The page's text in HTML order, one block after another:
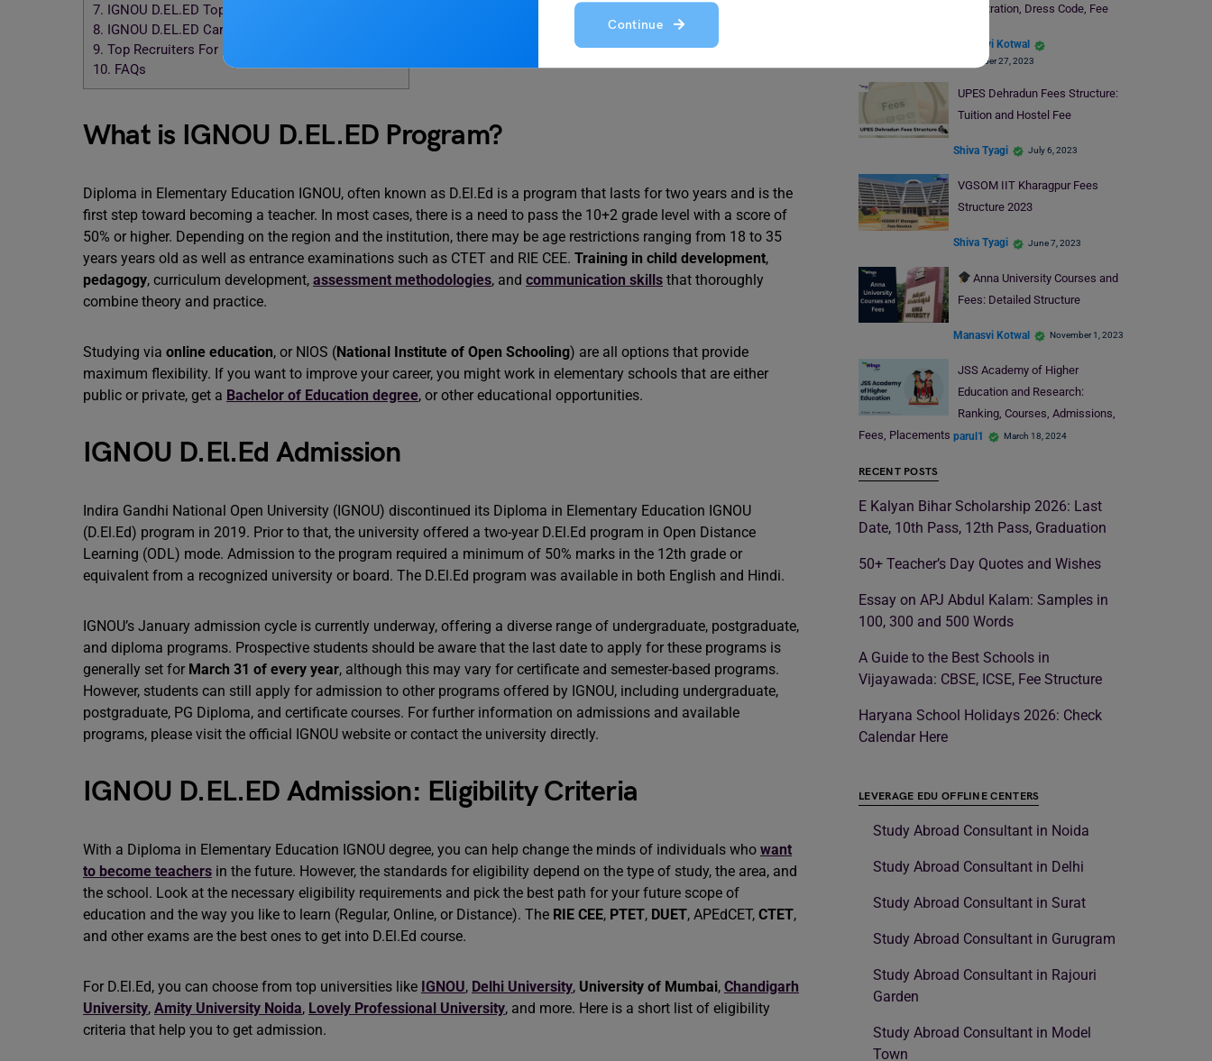
Continue
7. IGNOU D.EL.ED Top Colleges
8. IGNOU D.EL.ED Career Scope and Job Scope
9. Top Recruiters For IGNOU D.EL.ED
10. FAQs
What is IGNOU D.EL.ED Program?
Diploma in Elementary Education IGNOU, often known as D.El.Ed is a program that lasts for two years and is the
first step toward becoming a teacher. In most cases, there is a need to pass the 10+2 grade level with a score of
50% or higher. Depending on the region and the institution, there may be age restrictions ranging from 18 to 35
years years old as well as entrance examinations such as CTET and RIE CEE. Training in child development,
pedagogy, curriculum development, assessment methodologies, and communication skills that thoroughly
combine theory and practice.
Studying via online education, or NIOS (National Institute of Open Schooling) are all options that provide
maximum flexibility. If you want to improve your career, you might work in elementary schools that are either
public or private, get a Bachelor of Education degree, or other educational opportunities.
IGNOU D.El.Ed Admission
Indira Gandhi National Open University (IGNOU) discontinued its Diploma in Elementary Education IGNOU
(D.El.Ed) program in 2019. Prior to that, the university offered a two-year D.El.Ed program in Open Distance
Learning (ODL) mode. Admission to the program required a minimum of 50% marks in the 12th grade or
equivalent from a recognized university or board. The D.El.Ed program was available in both English and Hindi.
IGNOU’s January admission cycle is currently underway, offering a diverse range of undergraduate, postgraduate,
and diploma programs. Prospective students should be aware that the last date to apply for these programs is
generally set for March 31 of every year, although this may vary for certificate and semester-based programs.
However, students can still apply for admission to other programs offered by IGNOU, including undergraduate,
postgraduate, PG Diploma, and certificate courses. For further information on admissions and available
programs, please visit the official IGNOU website or contact the university directly.
IGNOU D.EL.ED Admission: Eligibility Criteria
With a Diploma in Elementary Education IGNOU degree, you can help change the minds of individuals who want
to become teachers in the future. However, the standards for eligibility depend on the type of study, the area, and
the school. Look at the necessary eligibility requirements and pick the best path for your future scope of
education and the way you like to learn (Regular, Online, or Distance). The RIE CEE, PTET, DUET, APEdCET, CTET,
and other exams are the best ones to get into D.El.Ed course.
For D.El.Ed, you can choose from top universities like IGNOU, Delhi University, University of Mumbai, Chandigarh
University, Amity University Noida, Lovely Professional University, and more. Here is a short list of eligibility
criteria that help you to get admission.
Registration, Dress Code, Fee
Manasvi Kotwal
September 27, 2023
UPES Dehradun Fees Structure:
Tuition and Hostel Fee
Shiva Tyagi July 6, 2023
VGSOM IIT Kharagpur Fees
Structure 2023
Shiva Tyagi June 7, 2023
Anna University Courses and
Fees: Detailed Structure
Manasvi Kotwal November 1, 2023
JSS Academy of Higher
Education and Research:
Ranking, Courses, Admissions,
Fees, Placements parul1 March 18, 2024
RECENT POSTS
E Kalyan Bihar Scholarship 2026: Last
Date, 10th Pass, 12th Pass, Graduation
50+ Teacher’s Day Quotes and Wishes
Essay on APJ Abdul Kalam: Samples in
100, 300 and 500 Words
A Guide to the Best Schools in
Vijayawada: CBSE, ICSE, Fee Structure
Haryana School Holidays 2026: Check
Calendar Here
LEVERAGE EDU OFFLINE CENTERS
Study Abroad Consultant in Noida
Study Abroad Consultant in Delhi
Study Abroad Consultant in Surat
Study Abroad Consultant in Gurugram
Study Abroad Consultant in Rajouri
Garden
Study Abroad Consultant in Model
Town